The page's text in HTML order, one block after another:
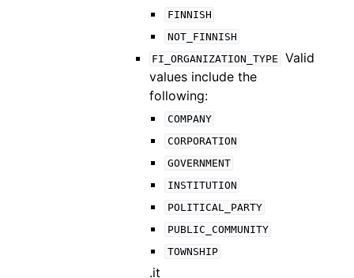
FINNISH
NOT_FINNISH
FI_ORGANIZATION_TYPE
Valid
values include the
following:
COMPANY
CORPORATION
GOVERNMENT
INSTITUTION
POLITICAL_PARTY
PUBLIC_COMMUNITY
TOWNSHIP
.it